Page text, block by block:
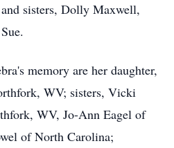
sisters, Dolly Maxwell,
memory are her daughter,
WV; sisters, Vicki
WV, Jo-Ann Eagel of
of North Carolina;